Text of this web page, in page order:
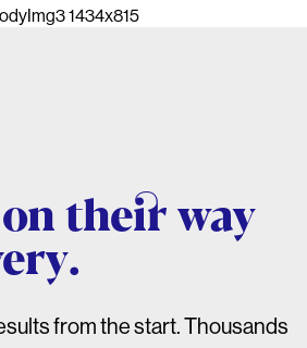
their way
from the start. Thousands